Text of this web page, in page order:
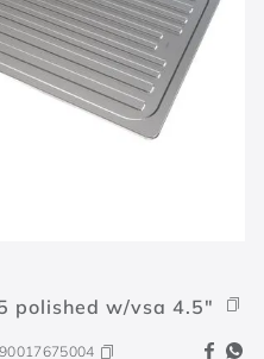
polished w/vsa 4.5"
90017675004